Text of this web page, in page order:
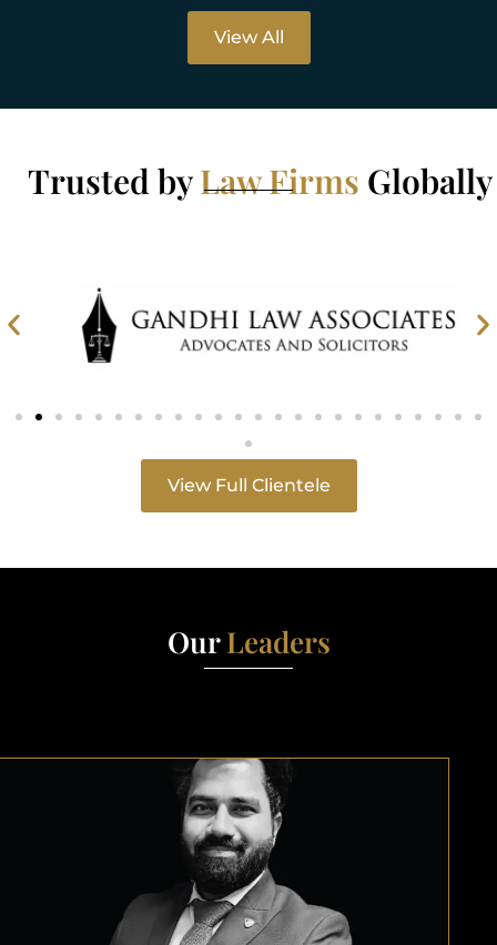
View All
Trusted byLaw Firms Globally
View Full Clientele
OurLeaders